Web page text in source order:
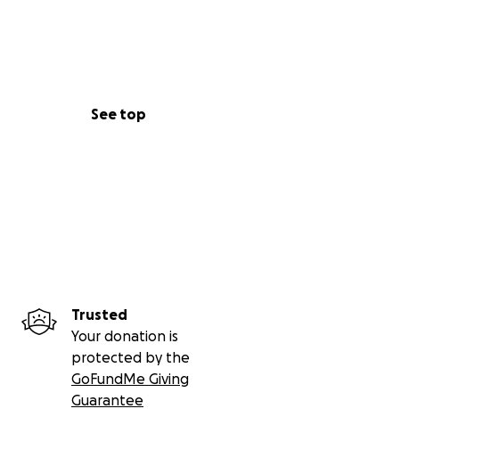
See top
Trusted
Your donation is
protected by the
GoFundMe Giving
Guarantee